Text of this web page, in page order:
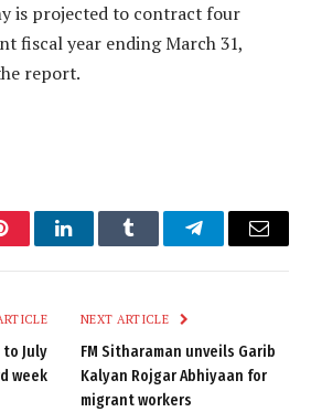
is projected to contract four
fiscal year ending March 31,
report.
LinkedInTumblr TelegramEmail
to July
week
NEXT ARTICLE
FM Sitharaman unveils Garib
Kalyan Rojgar Abhiyaan for
migrant workers